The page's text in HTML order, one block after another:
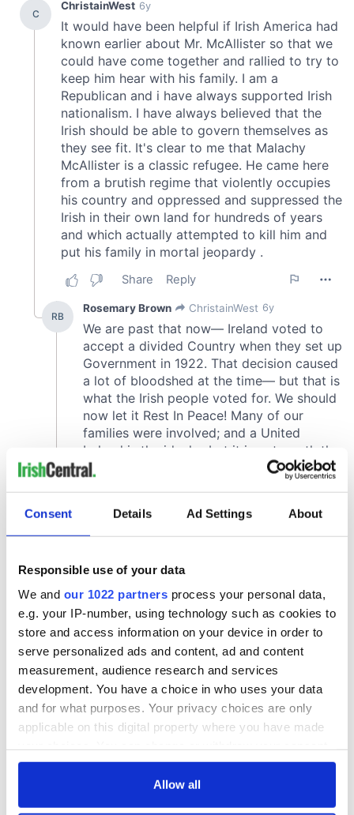
Consent Details Ad Settings About
Responsible use of your data
We and our 1022 partners process your personal data,
e.g. your IP-number, using technology such as cookies to
store and access information on your device in order to
serve personalized ads and content, ad and content
measurement, audience research and services
development. You have a choice in who uses your data
and for what purposes. Your privacy choices are only
applicable on this digital property where you have made
any time from the Cookie Declaration or by clicking on
Allow all